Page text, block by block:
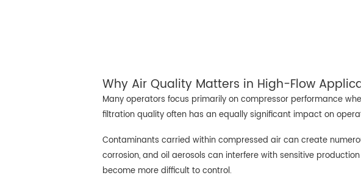
Why Air Quality Matters in High-Flow
Many operators focus primarily on compressor performance
filtration quality often has an equally significant impact on
Contaminants carried within compressed air can create
corrosion, and oil aerosols can interfere with sensitive
become more difficult to control.